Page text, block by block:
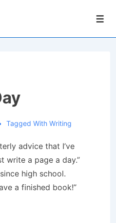
Tagged WithWriting
advice that I’ve
write a page a day.”
high school.
a finished book!”